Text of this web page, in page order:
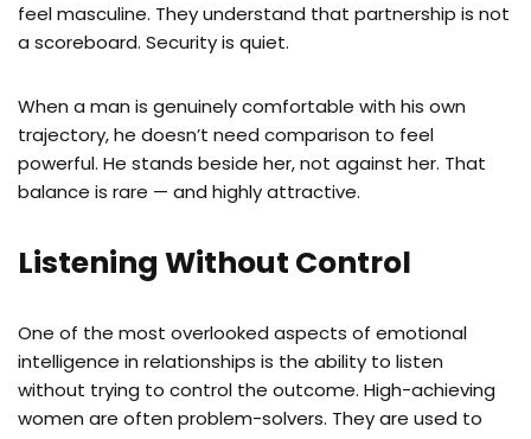
feel masculine. They understand that partnership is not
a scoreboard. Security is quiet.
When a man is genuinely comfortable with his own
trajectory, he doesn’t need comparison to feel
powerful. He stands beside her, not against her. That
balance is rare — and highly attractive.
Listening Without Control
One of the most overlooked aspects of emotional
intelligence in relationships is the ability to listen
without trying to control the outcome. High-achieving
women are often problem-solvers. They are used to